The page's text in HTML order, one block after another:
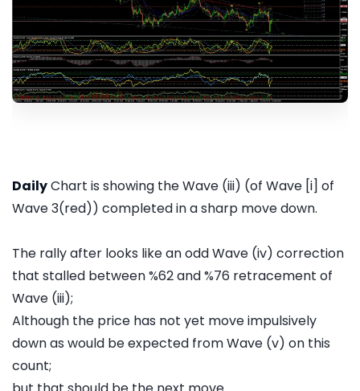
DailyChart is showing the Wave (iii) (of Wave [i] of
Wave 3(red)) completed in a sharp move down.
The rally after looks like an odd Wave (iv) correction
that stalled between %62 and %76 retracement of
Wave (iii);
Although the price has not yet move impulsively
down as would be expected from Wave (v) on this
count;